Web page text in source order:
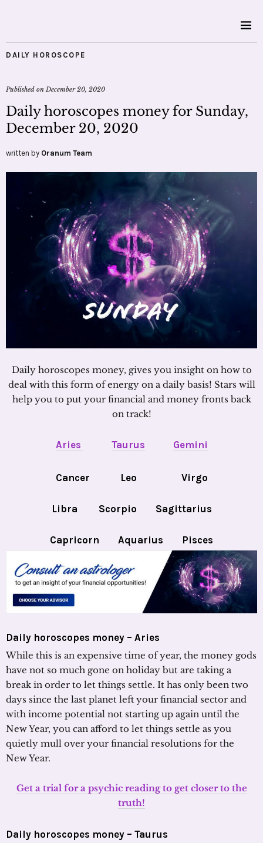
DAILY HOROSCOPE
Published onDecember 20, 2020
Daily horoscopes money for Sunday,
December 20, 2020
written by Oranum Team
Daily horoscopes money, gives you insight on how to
deal with this form of energy on a daily basis! Stars will
help you to put your financial and money fronts back
on track!
Aries Taurus Gemini
Cancer Leo Virgo
Libra Scorpio Sagittarius
Capricorn Aquarius Pisces
Daily horoscopes money – Aries
While this is an expensive time of year, the money gods
have not so much gone on holiday but are taking a
break in order to let things settle. It has only been two
days since the last planet left your financial sector and
with income potential not starting up again until the
New Year, you can afford to let things settle as you
quietly mull over your financial resolutions for the
New Year.
Get a trial for a psychic reading to get closer to the
truth!
Daily horoscopes money – Taurus